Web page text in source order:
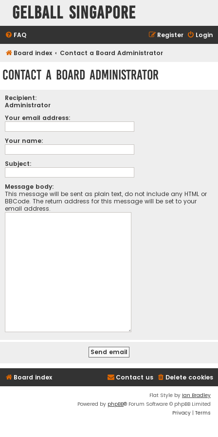
Gelball Singapore
FAQ Login
Register
Board index Contact a Board Administrator
Contact a Board Administrator
Recipient:
Administrator
Your email address:
Your name:
Subject:
Message body:
This message will be sent as plain text, do not include any HTML or
BBCode. The return address for this message will be set to your
email address.
Board index Delete cookies
Contact us
Flat Style by Ian Bradley
Powered by phpBB® Forum Software © phpBB Limited
Privacy | Terms